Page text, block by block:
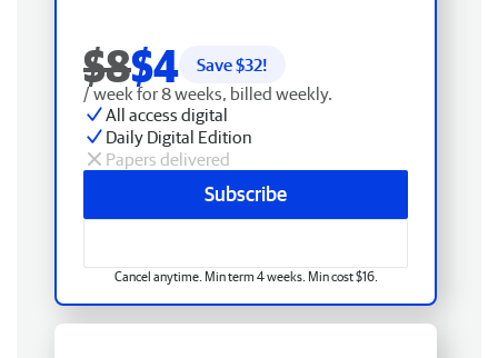
$8$4 Save $32!
/ week for 8 weeks, billed weekly.
All access digital
Daily Digital Edition
Papers delivered
Subscribe
Cancel anytime. Min term 4 weeks. Min cost $16.